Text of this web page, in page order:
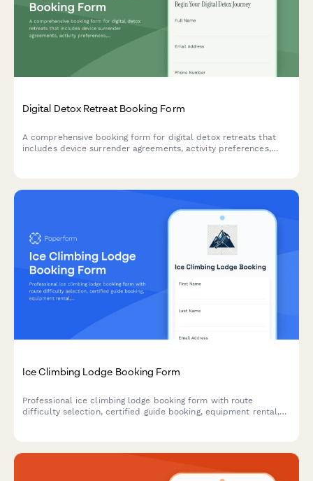
Digital Detox Retreat Booking Form
A comprehensive booking form for digital detox retreats that
includes device surrender agreements, activity preferences,
Ice Climbing Lodge Booking Form
Professional ice climbing lodge booking form with route
difficulty selection, certified guide booking, equipment rental,